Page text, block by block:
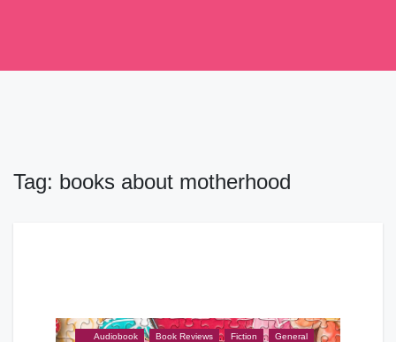
Tag: books about motherhood
Audiobook , Book Reviews , Fiction , General